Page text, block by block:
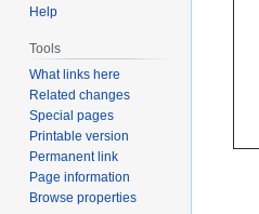
Help
Tools
What links here
Related changes
Special pages
Printable version
Permanent link
Page information
Browse properties